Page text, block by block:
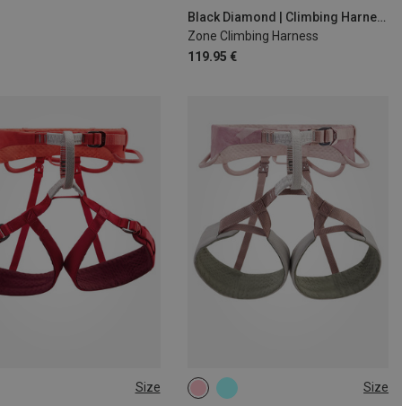
Black Diamond | Climbing Harnesses
Zone Climbing Harness
119.95 €
M | 76-84CM
S | 69-76CM
Size Size
65-71CM